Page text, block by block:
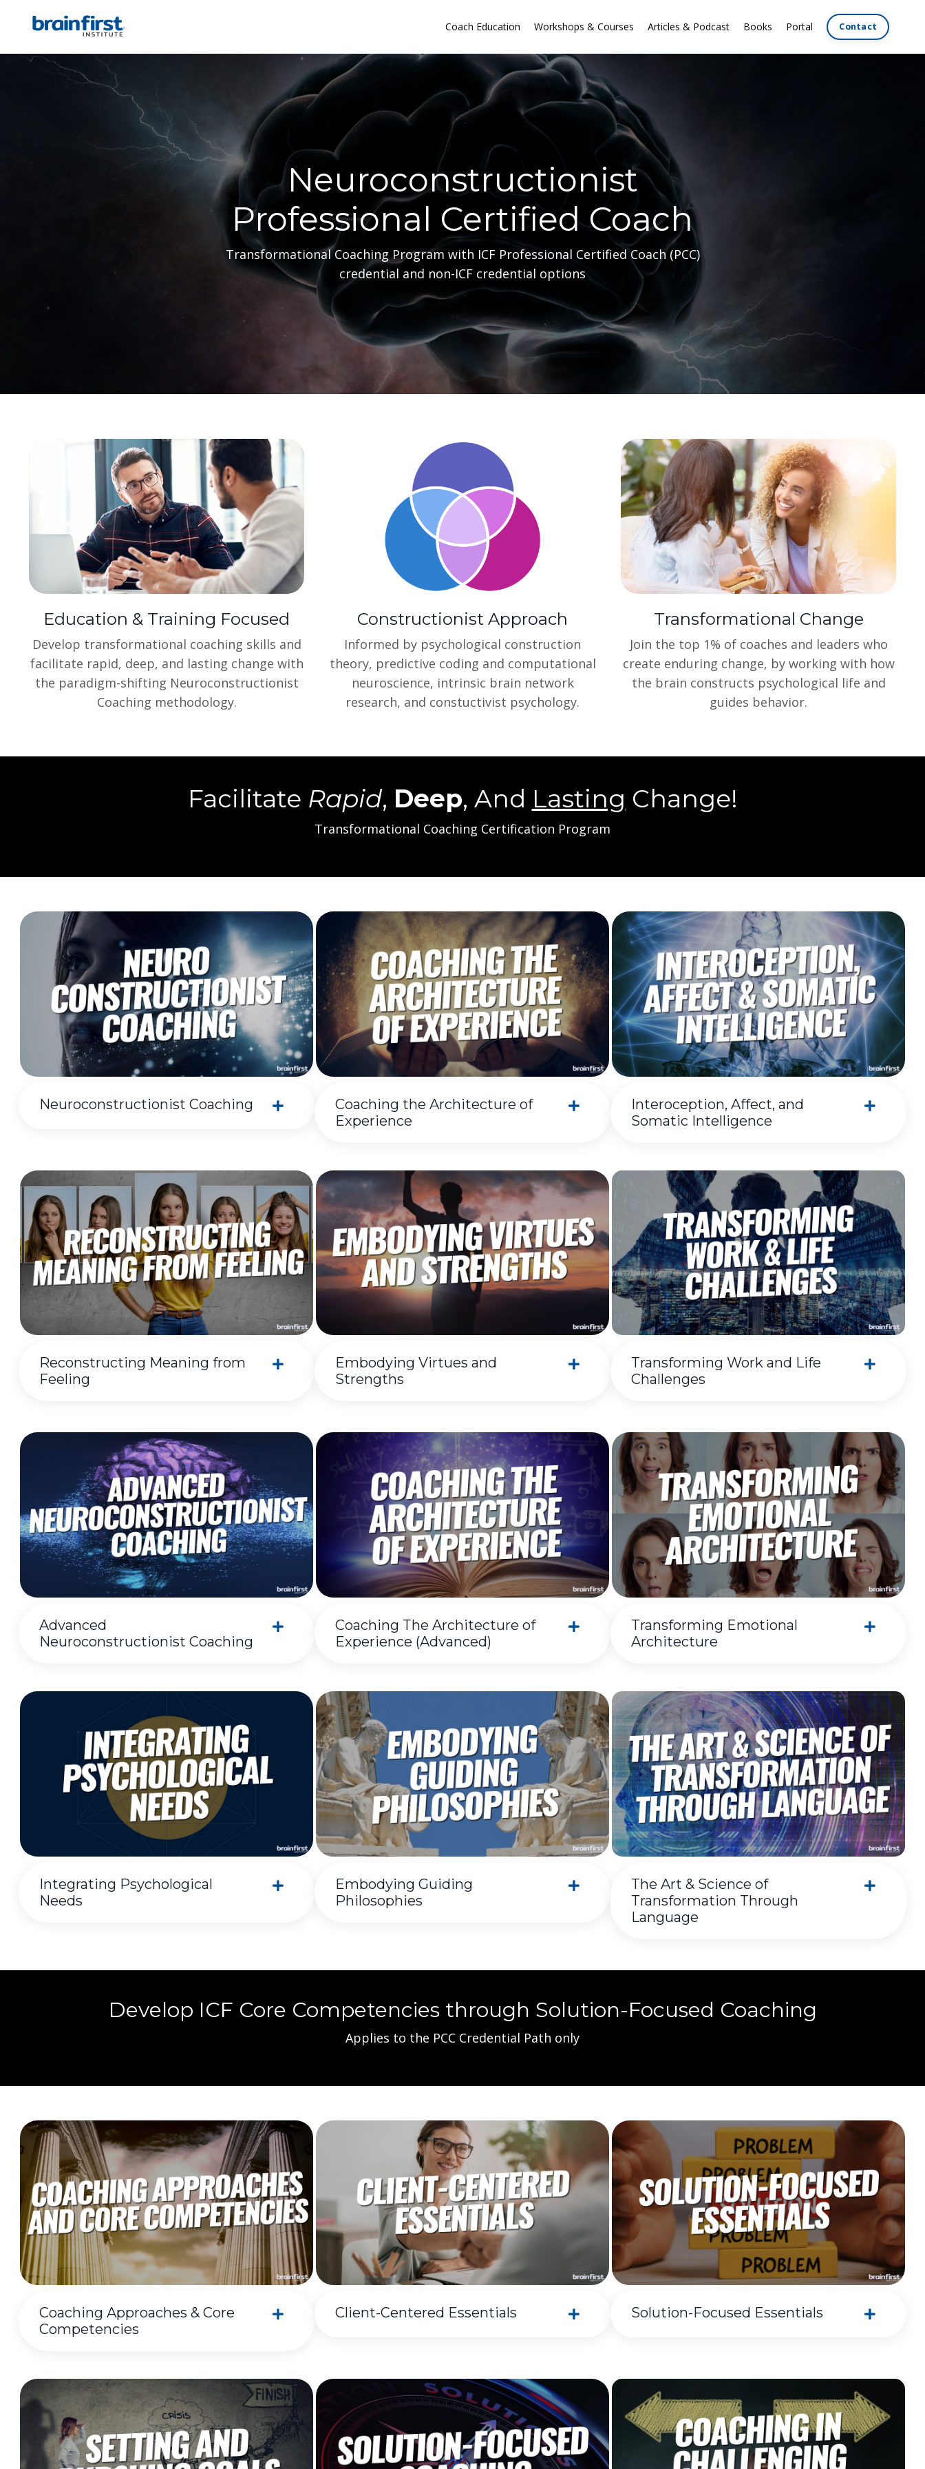
Coach Education Workshops & Courses Articles & Podcast Books Portal Contact
Neuroconstructionist
Professional Certified Coach
Transformational Coaching Program with ICF Professional Certified Coach (PCC)
credential and non-ICF credential options
Education & Training Focused
Develop transformational coaching skills and
facilitate rapid, deep, and lasting change with
the paradigm-shifting Neuroconstructionist
Coaching methodology.
Constructionist Approach
Informed by psychological construction
theory, predictive coding and computational
neuroscience, intrinsic brain network
research, and constuctivist psychology.
Transformational Change
Join the top 1% of coaches and leaders who
create enduring change, by working with how
the brain constructs psychological life and
guides behavior.
Facilitate Rapid, Deep, And Lasting Change!
Transformational Coaching Certification Program
Neuroconstructionist Coaching
Coaching the Architecture of
Experience
Interoception, Affect, and
Somatic Intelligence
Reconstructing Meaning from
Feeling
Embodying Virtues and
Strengths
Transforming Work and Life
Challenges
Advanced
Neuroconstructionist Coaching
Coaching The Architecture of
Experience (Advanced)
Transforming Emotional
Architecture
Integrating Psychological
Needs
Embodying Guiding
Philosophies
The Art & Science of
Transformation Through
Language
Develop ICF Core Competencies through Solution-Focused Coaching
Applies to the PCC Credential Path only
Coaching Approaches & Core
Competencies
Client-Centered Essentials Solution-Focused Essentials